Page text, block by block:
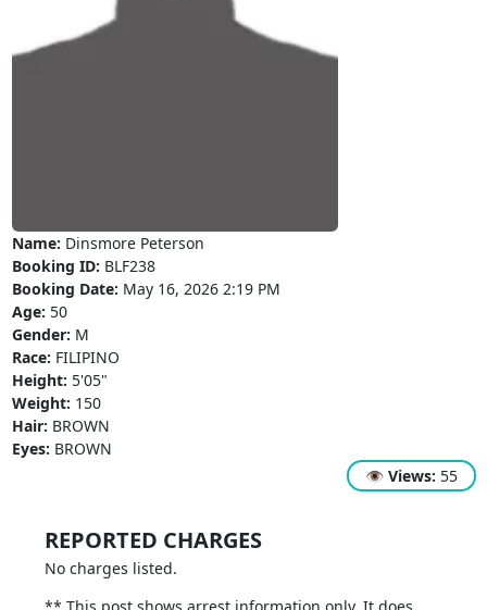
Name: Dinsmore Peterson
Booking ID: BLF238
Booking Date: May 16, 2026 2:19 PM
Age: 50
Gender: M
Race: FILIPINO
Height: 5'05"
Weight: 150
Hair: BROWN
Eyes: BROWN
👁 Views: 55
REPORTED CHARGES
No charges listed.